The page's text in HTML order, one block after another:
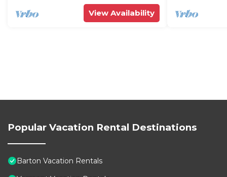
View Availability
Popular Vacation Rental Destinations
Barton Vacation Rentals